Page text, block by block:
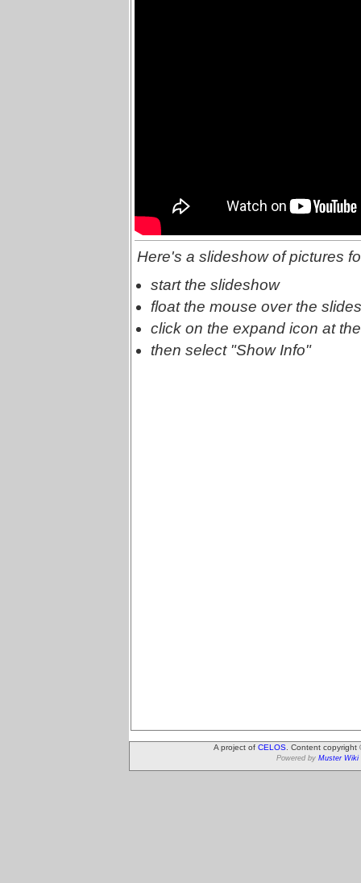
Here's a slideshow of pictures
start the slideshow
float the mouse over the
click on the expand icon at
then select "Show Info"
A project of CELOS. Content
Powered by Muster Wiki